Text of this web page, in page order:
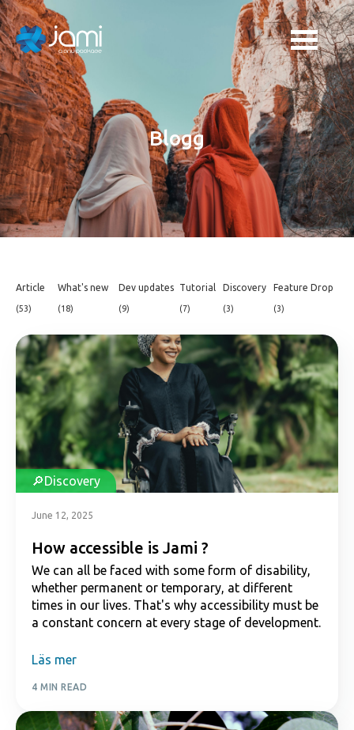
Blogg
Article
(53)
What's new
(18)
Dev updates
(9)
Tutorial
(7)
Discovery
(3)
Feature Drop
(3)
Discovery
June 12, 2025
How accessible is Jami ?
We can all be faced with some form of disability,
whether permanent or temporary, at different
times in our lives. That's why accessibility must be
a constant concern at every stage of development.
Läs mer
4 MIN READ